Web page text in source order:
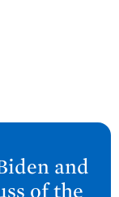
and
of the